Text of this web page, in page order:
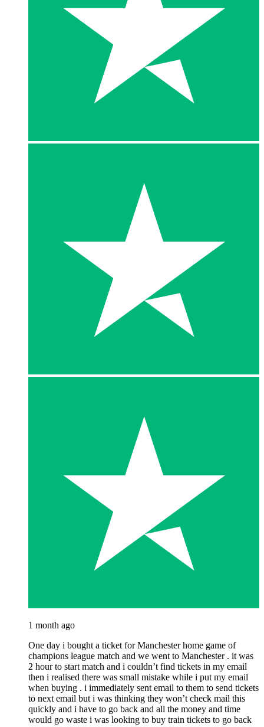
1 month ago
One day i bought a ticket for Manchester home game of
champions league match and we went to Manchester . it was
2 hour to start match and i couldn’t find tickets in my email
then i realised there was small mistake while i put my email
when buying . i immediately sent email to them to send tickets
to next email but i was thinking they won’t check mail this
quickly and i have to go back and all the money and time
would go waste i was looking to buy train tickets to go back